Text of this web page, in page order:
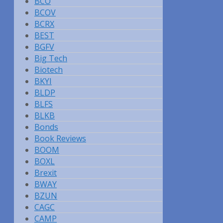
BCOV
BCRX
BEST
BGFV
Big Tech
Biotech
BKYI
BLDP
BLFS
BLKB
Bonds
Book Reviews
BOOM
BOXL
Brexit
BWAY
BZUN
CAGC
CAMP